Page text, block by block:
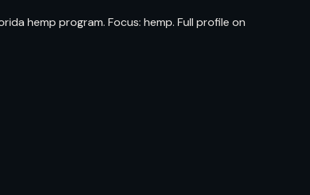
hemp program. Focus: hemp. Full profile on